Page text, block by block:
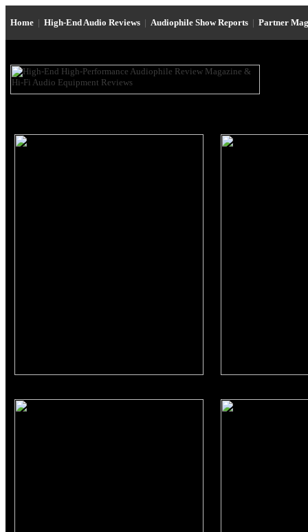
Home | High-End Audio Reviews | Audiophile Show Reports | Partner